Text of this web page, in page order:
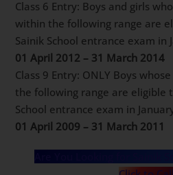
Class 6 Entry: Boys and girls
within the following range are
Sainik School entrance exam in
01 April 2012 – 31 March 2014
Class 9 Entry: ONLY Boys
within the following range are
Sainik School entrance exam in
01 April 2009 – 31 March 2011
Are You Looking for Sainik